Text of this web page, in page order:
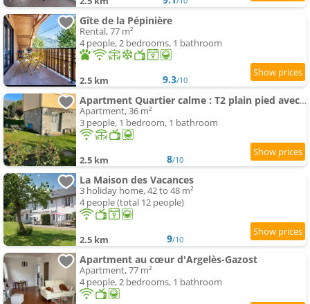
Gîte de la Pépinière
Rental, 77 m²
4 people, 2 bedrooms, 1 bathroom
2.5 km 9.3/10
Apartment Quartier calme : T2 plain pied avec son jardin
Apartment, 36 m²
3 people, 1 bedroom, 1 bathroom
2.5 km 8/10
La Maison des Vacances
3 holiday home, 42 to 48 m²
4 people (total 12 people)
2.5 km 9/10
Apartment au cœur d'Argelès-Gazost
Apartment, 77 m²
4 people, 2 bedrooms, 1 bathroom